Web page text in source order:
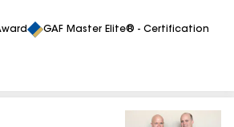
GAF Master Elite® - Certification